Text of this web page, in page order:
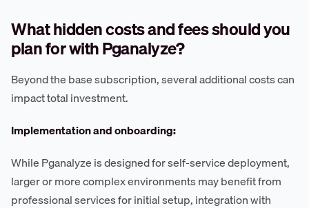
What hidden costs and fees should you
plan for with Pganalyze?
Beyond the base subscription, several additional costs can
impact total investment.
Implementation and onboarding:
While Pganalyze is designed for self-service deployment,
larger or more complex environments may benefit from
professional services for initial setup, integration with